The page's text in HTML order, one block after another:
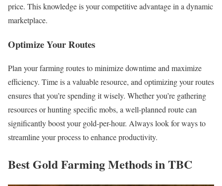
price. This knowledge is your competitive advantage in a dynamic
marketplace.
Optimize Your Routes
Plan your farming routes to minimize downtime and maximize
efficiency. Time is a valuable resource, and optimizing your routes
ensures that you’re spending it wisely. Whether you’re gathering
resources or hunting specific mobs, a well-planned route can
significantly boost your gold-per-hour. Always look for ways to
streamline your process to enhance productivity.
Best Gold Farming Methods in TBC